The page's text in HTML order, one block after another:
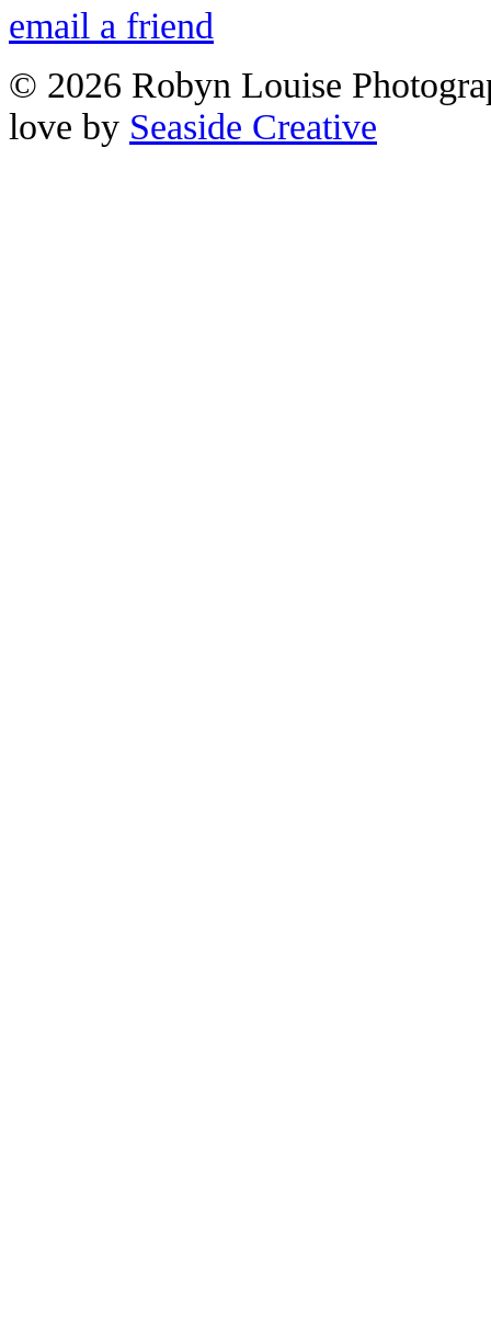
email a friend
© 2026 Robyn Louise
love by Seaside Creative